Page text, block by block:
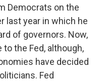
Democrats on the
last year in which he
of governors. Now,
the Fed, although,
have decided
Fed